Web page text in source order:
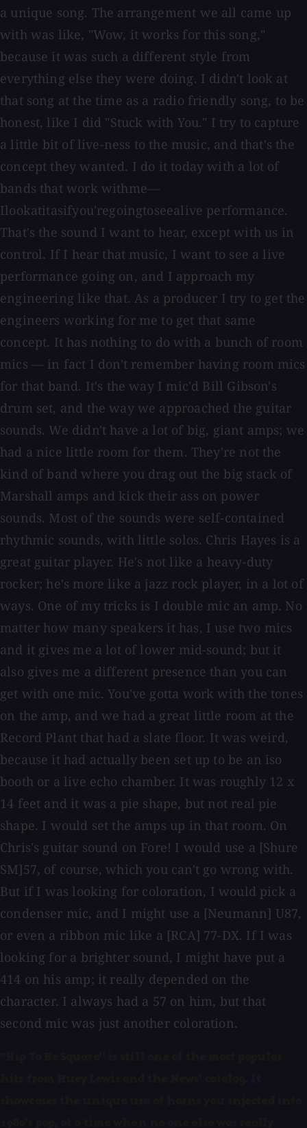
a unique song. The arrangement we all came up
with was like, "Wow, it works for this song,"
because it was such a different style from
everything else they were doing. I didn't look at
that song at the time as a radio friendly song, to be
honest, like I did "Stuck with You." I try to capture
a little bit of live-ness to the music, and that's the
concept they wanted. I do it today with a lot of
bands that work withme—
Ilookatitasifyou'regoingtoseealive performance.
That's the sound I want to hear, except with us in
control. If I hear that music, I want to see a live
performance going on, and I approach my
engineering like that. As a producer I try to get the
engineers working for me to get that same
concept. It has nothing to do with a bunch of room
mics — in fact I don't remember having room mics
for that band. It's the way I mic'd Bill Gibson's
drum set, and the way we approached the guitar
sounds. We didn't have a lot of big, giant amps; we
had a nice little room for them. They're not the
kind of band where you drag out the big stack of
Marshall amps and kick their ass on power
sounds. Most of the sounds were self-contained
rhythmic sounds, with little solos. Chris Hayes is a
great guitar player. He's not like a heavy-duty
rocker; he's more like a jazz rock player, in a lot of
ways. One of my tricks is I double mic an amp. No
matter how many speakers it has, I use two mics
and it gives me a lot of lower mid-sound; but it
also gives me a different presence than you can
get with one mic. You've gotta work with the tones
on the amp, and we had a great little room at the
Record Plant that had a slate floor. It was weird,
because it had actually been set up to be an iso
booth or a live echo chamber. It was roughly 12 x
14 feet and it was a pie shape, but not real pie
shape. I would set the amps up in that room. On
Chris's guitar sound on Fore! I would use a [Shure
SM]57, of course, which you can't go wrong with.
But if I was looking for coloration, I would pick a
condenser mic, and I might use a [Neumann] U87,
or even a ribbon mic like a [RCA] 77-DX. If I was
looking for a brighter sound, I might have put a
414 on his amp; it really depended on the
character. I always had a 57 on him, but that
second mic was just another coloration.